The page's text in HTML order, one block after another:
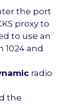
the port
proxy to
to use an
and
radio
the